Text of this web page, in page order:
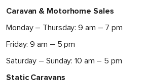
Caravan & Motorhome Sales
Monday – Thursday: 9 am – 7 pm
Friday: 9 am – 5 pm
Saturday – Sunday: 10 am – 5 pm
Static Caravans